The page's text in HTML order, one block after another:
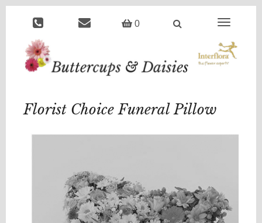
0
Toggle
Florist Choice Funeral Pillow